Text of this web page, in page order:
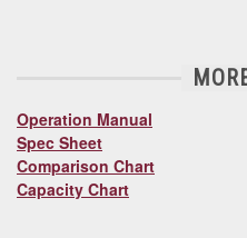
Operation Manual
Spec Sheet
Comparison Chart
Capacity Chart